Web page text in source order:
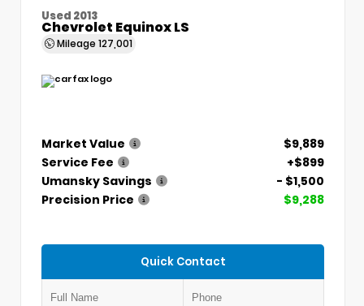
Used 2013
Chevrolet Equinox LS
Mileage 127,001
Market Value
$9,889
Service Fee
+$899
Umansky Savings
- $1,500
Precision Price
$9,288
Quick Contact